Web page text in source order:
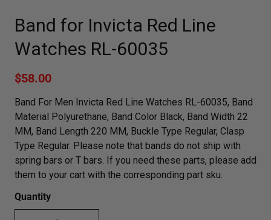
Band for Invicta Red Line
Watches RL-60035
$58.00
Band For Men Invicta Red Line Watches RL-60035, Band
Material Polyurethane, Band Color Black, Band Width 22
MM, Band Length 220 MM, Buckle Type Regular, Clasp
Type Regular. Please note that bands do not ship with
spring bars or T bars. If you need these parts, please add
them to your cart with the corresponding part sku.
Quantity